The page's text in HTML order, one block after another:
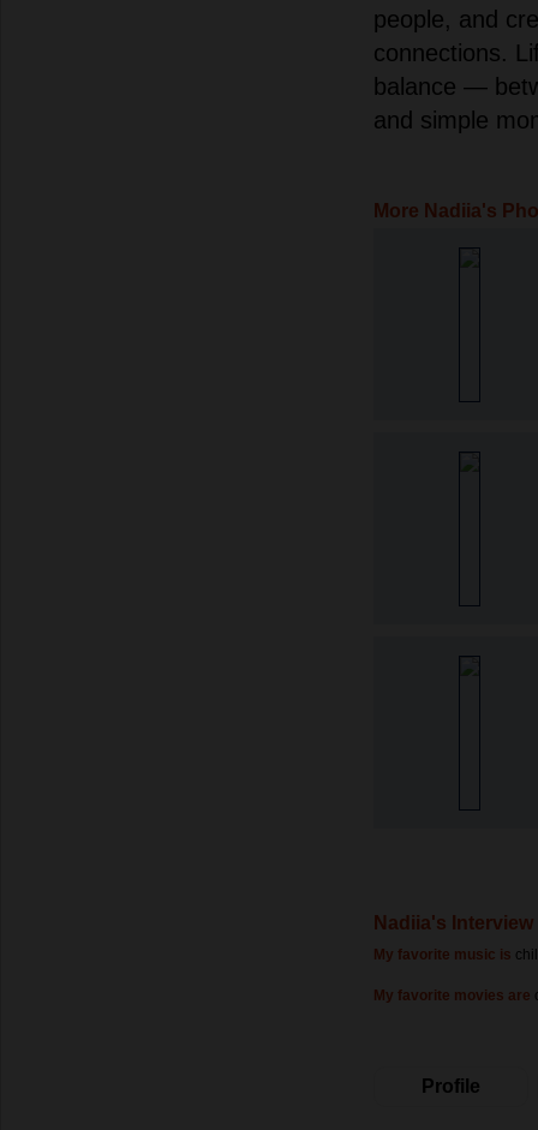
people, and
connections.
balance —
and simple
More Nadiia's
Nadiia's Interview
My favorite music is
My favorite movies are
Profile